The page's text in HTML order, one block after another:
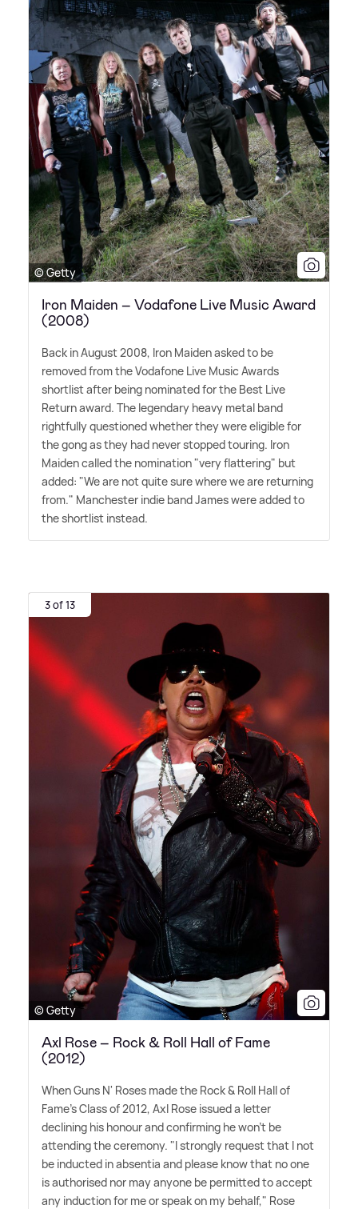
© Getty
Iron Maiden – Vodafone Live Music Award
(2008)
Back in August 2008, Iron Maiden asked to be
removed from the Vodafone Live Music Awards
shortlist after being nominated for the Best Live
Return award. The legendary heavy metal band
rightfully questioned whether they were eligible for
the gong as they had never stopped touring. Iron
Maiden called the nomination "very flattering" but
added: "We are not quite sure where we are returning
from." Manchester indie band James were added to
the shortlist instead.
3 of 13
© Getty
Axl Rose – Rock & Roll Hall of Fame
(2012)
When Guns N' Roses made the Rock& Roll Hall of
Fame's Class of 2012, Axl Rose issued a letter
declining his honour and confirming he won't be
attending the ceremony. "I strongly request that I not
be inducted in absentia and please know that no one
is authorised nor may anyone be permitted to accept
any induction for me or speak on my behalf," Rose